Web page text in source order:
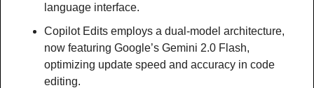
language interface.
Copilot Edits employs a dual-model architecture,
now featuring Google’s Gemini 2.0 Flash,
optimizing update speed and accuracy in code
editing.